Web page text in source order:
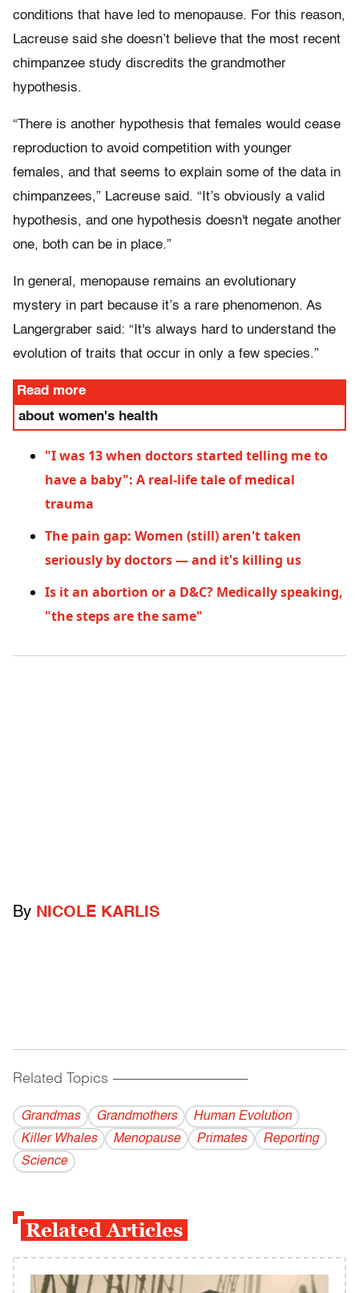
conditions that have led to menopause. For this reason,
Lacreuse said she doesn’t believe that the most recent
chimpanzee study discredits the grandmother
hypothesis.
“There is another hypothesis that females would cease
reproduction to avoid competition with younger
females, and that seems to explain some of the data in
chimpanzees,” Lacreuse said. “It’s obviously a valid
hypothesis, and one hypothesis doesn't negate another
one, both can be in place.”
In general, menopause remains an evolutionary
mystery in part because it’s a rare phenomenon. As
Langergraber said: “It's always hard to understand the
evolution of traits that occur in only a few species.”
Read more
about women's health
"I was 13 when doctors started telling me to
have a baby": A real-life tale of medical
trauma
The pain gap: Women (still) aren't taken
seriously by doctors — and it's killing us
Is it an abortion or a D&C? Medically speaking,
"the steps are the same"
By NICOLE KARLIS
Related Topics ------------------------------------------
Grandmas Grandmothers
Human Evolution
Killer Whales
Menopause Primates
Reporting
Science
Related Articles